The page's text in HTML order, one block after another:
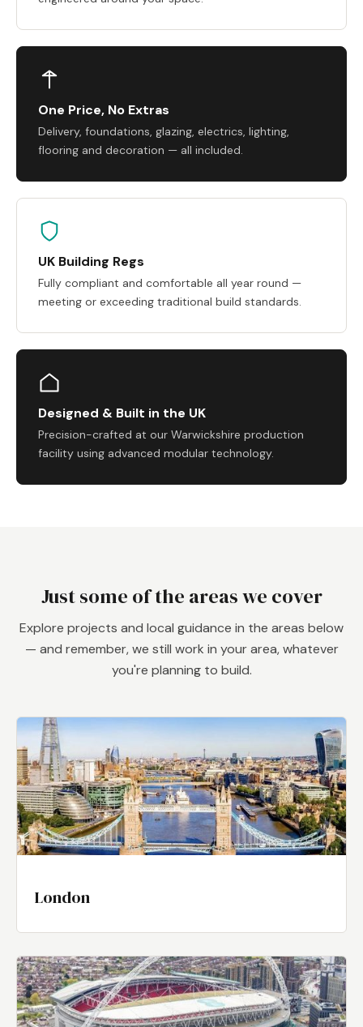
One Price, No Extras
Delivery, foundations, glazing, electrics, lighting,
flooring and decoration — all included.
UK Building Regs
Fully compliant and comfortable all year round —
meeting or exceeding traditional build standards.
Designed & Built in the UK
Precision-crafted at our Warwickshire production
facility using advanced modular technology.
Just some of the areas we cover
Explore projects and local guidance in the areas below
— and remember, we still work in your area, whatever
you're planning to build.
London